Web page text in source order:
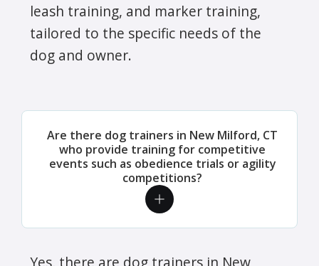
leash training, and marker training,
tailored to the specific needs of the
dog and owner.
Are there dog trainers in New Milford, CT
who provide training for competitive
events such as obedience trials or agility
competitions?
Yes, there are dog trainers in New